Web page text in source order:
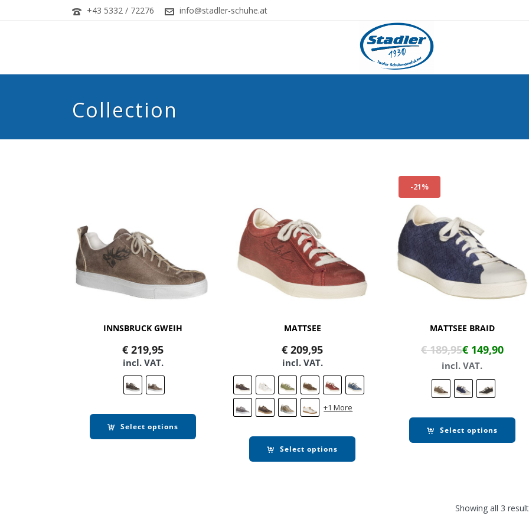
+43 5332 / 72276 info@stadler-schuhe.at
Collection
INNSBRUCK GWEIH
€ 219,95
incl. VAT.
Select options
MATTSEE
€ 209,95
incl. VAT.
+1 More
Select options
-21%
MATTSEE BRAID
€189,95€149,90
incl. VAT.
Select options
Showing all 3